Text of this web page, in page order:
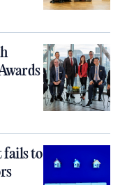
fails to